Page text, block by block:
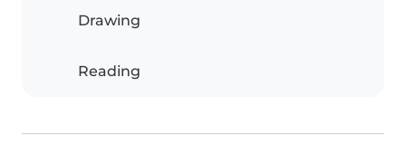
Drawing
Reading